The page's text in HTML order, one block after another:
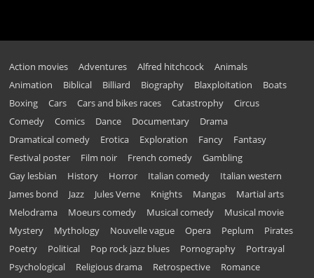
Action movies Adventures Alfred hitchcock
Animals
Animation
Biblical Billiard Biography Blaxploitation
Boats
Boxing
Cars Cars and bikes races Catastrophy
Circus
Comedy
Comics Dance Documentary
Drama
Dramatical comedy
Erotica Exploration Fancy
Fantasy
Festival poster
Film noir French comedy
Gambling
Gay lesbian
History Horror Italian comedy
Italian western
James bond
Jazz Jules Verne Knights Mangas
Martial arts
Melodrama
Moeurs comedy Musical comedy
Musical movie
Mystery
Mythology Nouvelle vague Opera Peplum
Pirates
Poetry
Political Pop rock jazz blues Pornography
Portrayal
Psychological
Religious drama Retrospective
Romance